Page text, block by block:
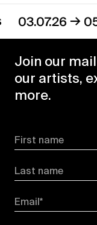
03.07.26→
Join our
our artists,
more.
First name
Last name
Email*